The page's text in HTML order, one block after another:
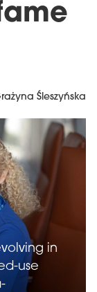
Śleszyńska
in
use